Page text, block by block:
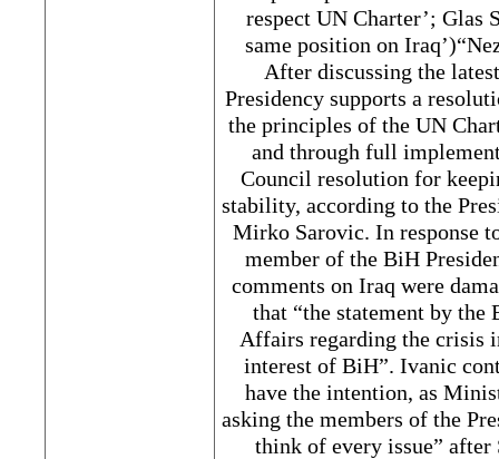
respect UN Charter’; Glas
same position on
After discussing the
Presidency supports a
the principles of the UN
and through full
Council resolution for
stability, according to the
Mirko Sarovic. In response
member of the BiH
comments on Iraq were
that “the statement by
Affairs regarding the crisis
interest of BiH”. Ivanic
have the intention, as
asking the members of the
think of every issue”